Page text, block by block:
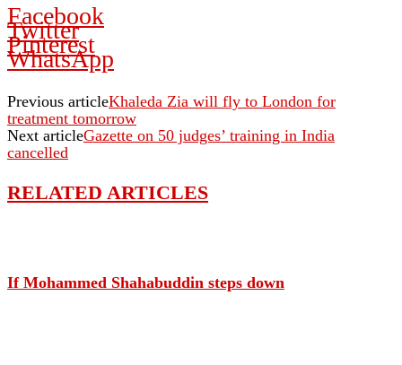
Facebook
Twitter
Pinterest
WhatsApp
Previous articleKhaleda Zia will fly to London for
treatment tomorrow
Next articleGazette on 50 judges’ training in India
cancelled
RELATED ARTICLES
If Mohammed Shahabuddin steps down